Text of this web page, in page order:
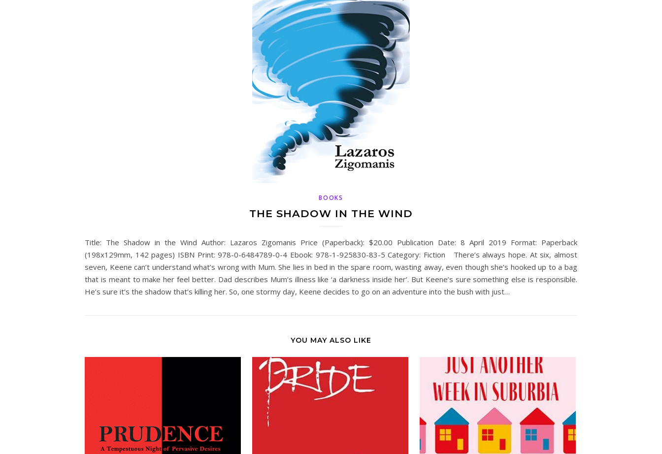
BOOKS
THE SHADOW IN THE WIND
Title: The Shadow in the Wind Author: Lazaros Zigomanis Price (Paperback): $20.00 Publication Date: 8 April 2019 Format: Paperback
(198x129mm, 142 pages) ISBN Print: 978-0-6484789-0-4 Ebook: 978-1-925830-83-5 Category: Fiction There’s always hope. At six, almost
seven, Keene can’t understand what’s wrong with Mum. She lies in bed in the spare room, wasting away, even though she’s hooked up to a bag
that is meant to make her feel better. Dad describes Mum’s illness like ‘a darkness inside her’. But Keene’s sure something else is responsible.
He’s sure it’s the shadow that’s killing her. So, one stormy day, Keene decides to go on an adventure into the bush with just…
YOU MAY ALSO LIKE